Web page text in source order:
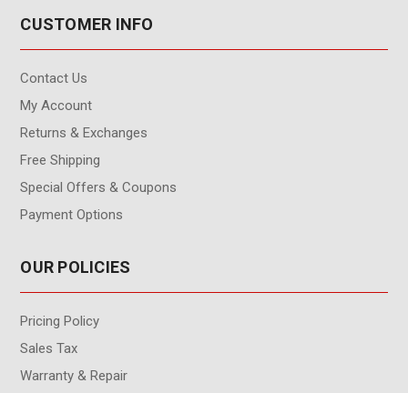
CUSTOMER INFO
Contact Us
My Account
Returns & Exchanges
Free Shipping
Special Offers & Coupons
Payment Options
OUR POLICIES
Pricing Policy
Sales Tax
Warranty & Repair